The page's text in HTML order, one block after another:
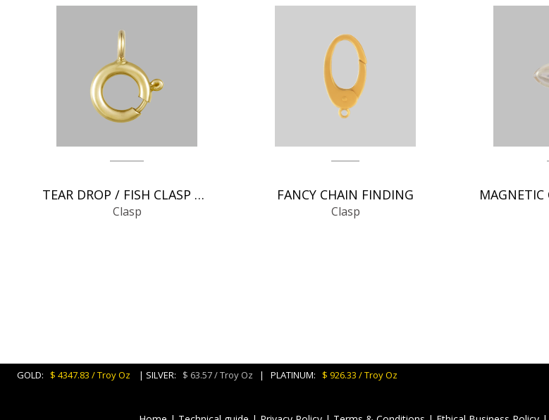
TEAR DROP / FISH CLASP CHAIN FINDINGS
Clasp
FANCY CHAIN FINDING
Clasp
GOLD: $ 4347.83 / Troy Oz | SILVER: $ 63.57 / Troy Oz | PLATINUM: $ 926.33 / Troy Oz